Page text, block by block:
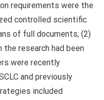
requirements were the
controlled scientific
of full documents; (2)
research had been
were recently
and previously
included